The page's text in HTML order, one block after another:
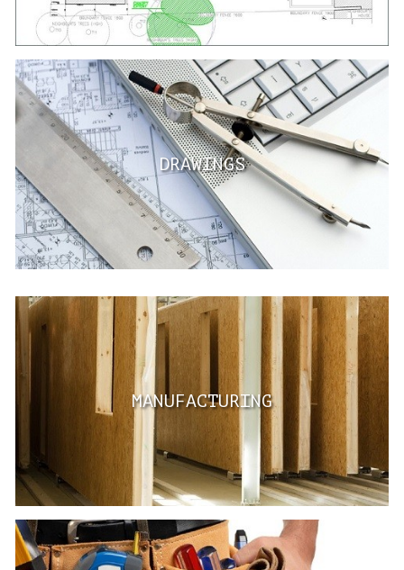
DRAWINGS
MANUFACTURING